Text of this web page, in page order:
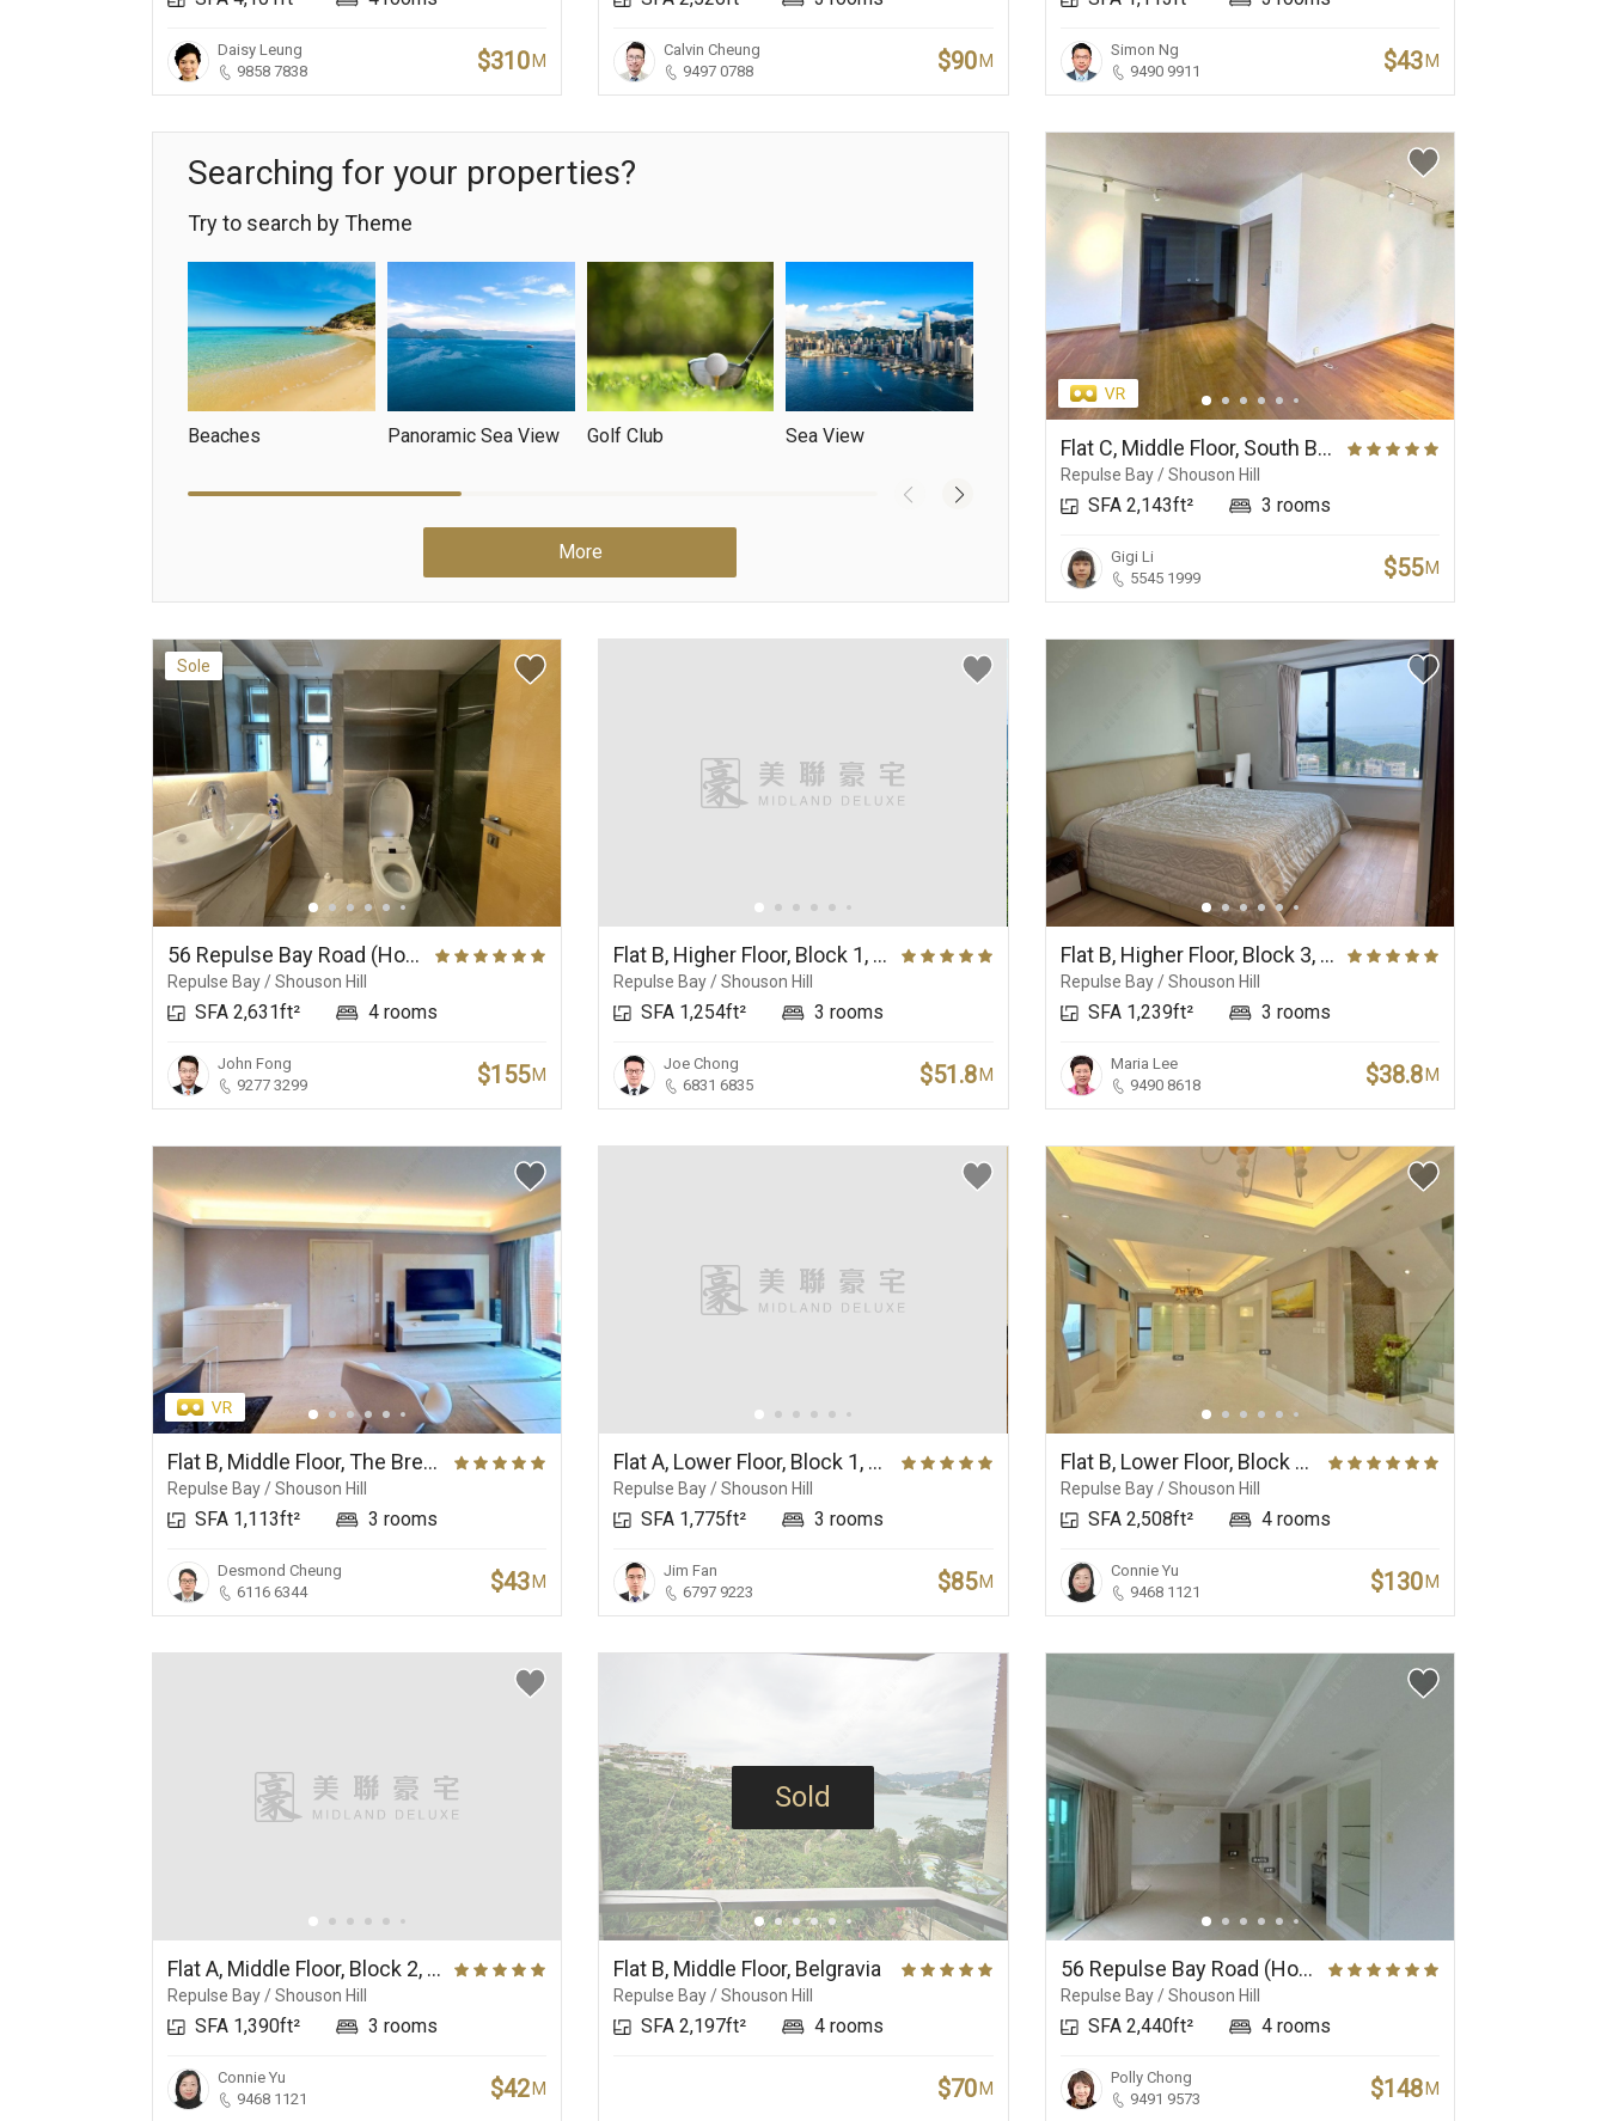
Daisy Leung
9858 7838
$310 M
Calvin Cheung
9497 0788
$90 M
Simon Ng
9490 9911
$43 M
Searching for your properties?
Try to search by Theme
Beaches Panoramic Sea View Golf Club Sea View Yacht Club Exquisite Interior
More
Flat C, Middle Floor, South Bay Towers
Repulse Bay / Shouson Hill
SFA 2,143ft² 3 rooms
Gigi Li
5545 1999
$55 M
Sole
56 Repulse Bay Road (House), Repulse Bay Road 56
Repulse Bay / Shouson Hill
SFA 2,631ft² 4 rooms
John Fong
9277 3299
$155 M
Flat B, Higher Floor, Block 1, No.37 Repulse Bay Road
Repulse Bay / Shouson Hill
SFA 1,254ft² 3 rooms
Joe Chong
6831 6835
$51.8 M
Flat B, Higher Floor, Block 3, Grand Garden
Repulse Bay / Shouson Hill
SFA 1,239ft² 3 rooms
Maria Lee
9490 8618
$38.8 M
Flat B, Middle Floor, The Brentwood
Repulse Bay / Shouson Hill
SFA 1,113ft² 3 rooms
Desmond Cheung
6116 6344
$43 M
Flat A, Lower Floor, Block 1, Ruby Court
Repulse Bay / Shouson Hill
SFA 1,775ft² 3 rooms
Jim Fan
6797 9223
$85 M
Flat B, Lower Floor, Block 3, No.37 Repulse Bay Road
Repulse Bay / Shouson Hill
SFA 2,508ft² 4 rooms
Connie Yu
9468 1121
$130 M
Flat A, Middle Floor, Block 2, Ruby Court
Repulse Bay / Shouson Hill
SFA 1,390ft² 3 rooms
Connie Yu
9468 1121
$42 M
Sold
Flat B, Middle Floor, Belgravia
Repulse Bay / Shouson Hill
SFA 2,197ft² 4 rooms
$70 M
56 Repulse Bay Road (House), Repulse Bay Road 56
Repulse Bay / Shouson Hill
SFA 2,440ft² 4 rooms
Polly Chong
9491 9573
$148 M